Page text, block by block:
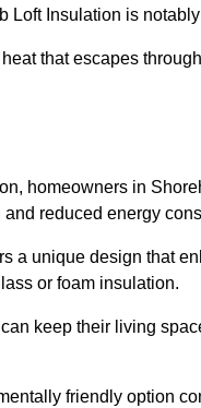
Loft Insulation is
that escapes
homeowners in
reduced energy
a unique design that
or foam insulation.
keep their living
friendly option